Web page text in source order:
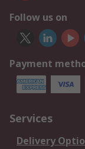
Follow us on
Payment
Services
Delivery